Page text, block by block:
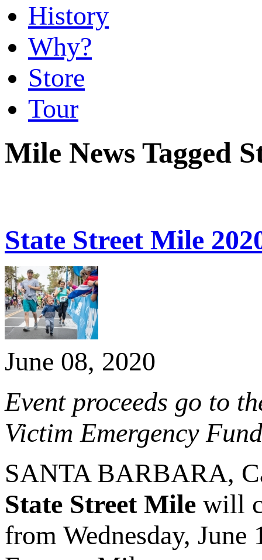
History
Why?
Store
Tour
Mile News Tagged
State Street Mile
June 08, 2020
Event proceeds go to
Victim Emergency Fund
SANTA BARBARA,
State Street Mile will
from Wednesday,